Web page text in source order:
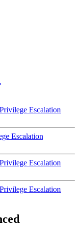
Escalation
Escalation
Escalation
Escalation